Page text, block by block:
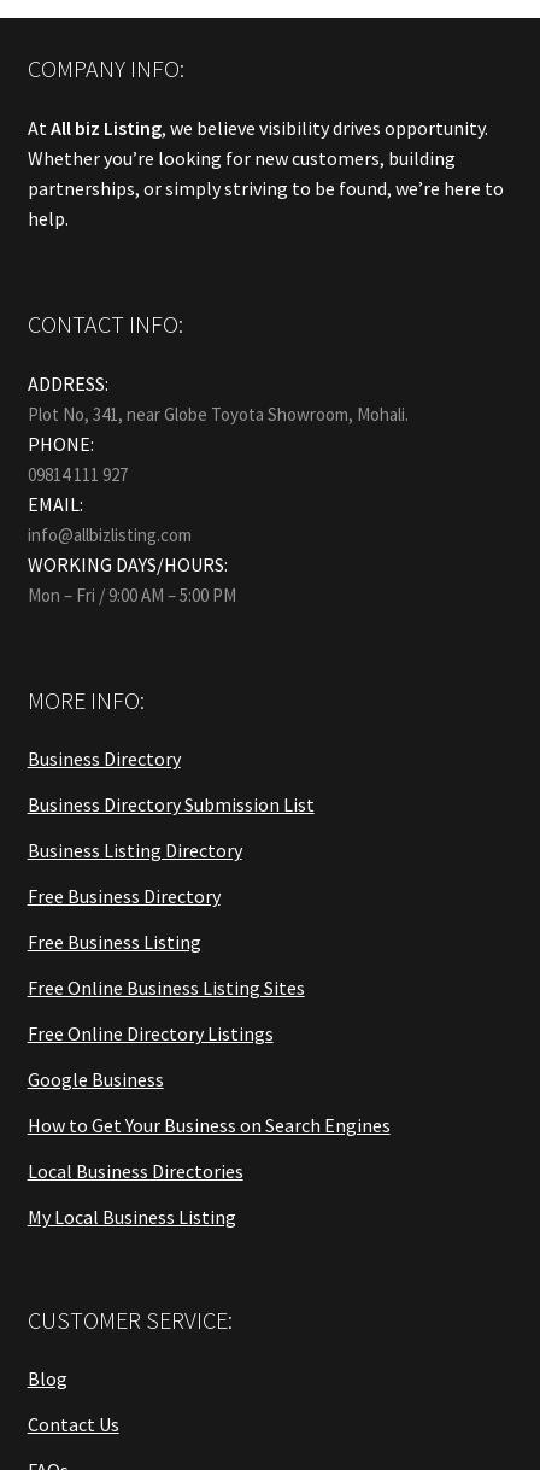
COMPANY INFO:
At All biz Listing, we believe visibility drives opportunity.
Whether you’re looking for new customers, building
partnerships, or simply striving to be found, we’re here to
help.
CONTACT INFO:
ADDRESS:
Plot No, 341, near Globe Toyota Showroom, Mohali.
PHONE:
09814 111 927
EMAIL:
info@allbizlisting.com
WORKING DAYS/HOURS:
Mon – Fri / 9:00 AM – 5:00 PM
MORE INFO:
Business Directory
Business Directory Submission List
Business Listing Directory
Free Business Directory
Free Business Listing
Free Online Business Listing Sites
Free Online Directory Listings
Google Business
How to Get Your Business on Search Engines
Local Business Directories
My Local Business Listing
CUSTOMER SERVICE:
Blog
Contact Us